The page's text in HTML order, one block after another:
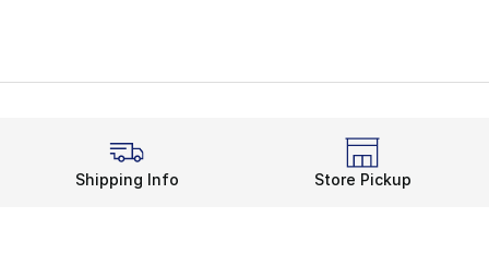
Shipping Info Store Pickup